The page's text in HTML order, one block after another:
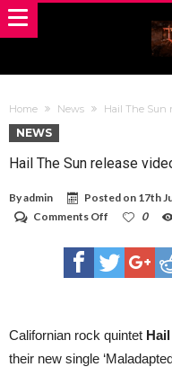
Home News Hail The Sun
NEWS
Hail The Sun release
Byadmin Posted on 17th
Comments Off
The
Sun
release
single
‘Maladapted’
0
Californian rock quintet
their new single